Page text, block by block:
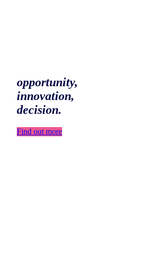
opportunity,
innovation,
decision.
Find out more